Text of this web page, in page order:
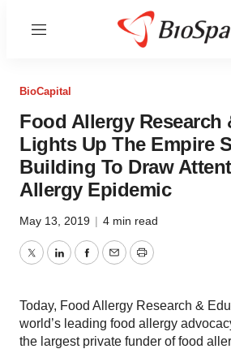
Menu
BioCapital
Food Allergy Research
Lights Up The Empire
Building To Draw
Allergy Epidemic
May 13, 2019 | 4 min read
TwitterLinkedInFacebook
EmailPrint
Today, Food Allergy Research &
world’s leading food allergy
the largest private funder of food